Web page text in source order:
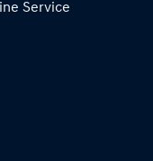
Service